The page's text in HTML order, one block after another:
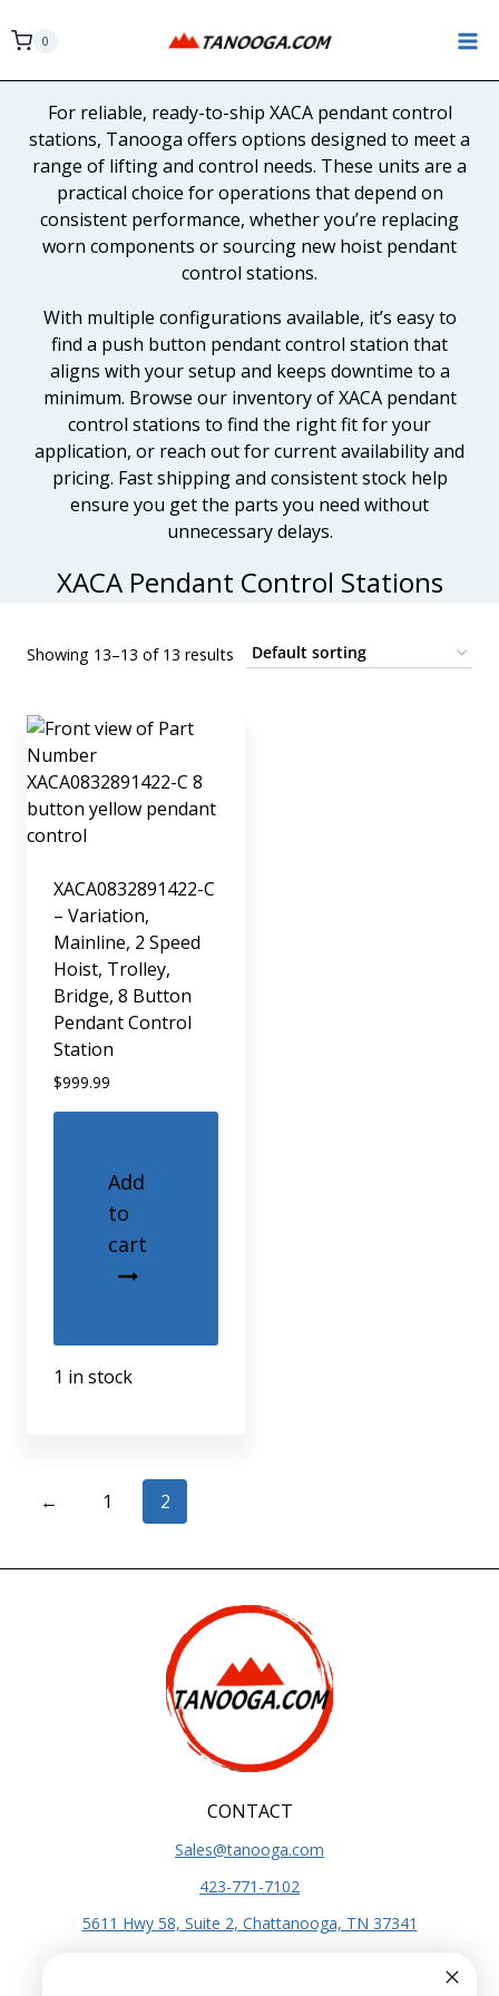
to
0
For reliable, ready-to-ship XACA pendant control
stations, Tanooga offers options designed to meet a
range of lifting and control needs. These units are a
practical choice for operations that depend on
consistent performance, whether you’re replacing
worn components or sourcing new hoist pendant
control stations.
With multiple configurations available, it’s easy to
find a push button pendant control station that
aligns with your setup and keeps downtime to a
minimum. Browse our inventory of XACA pendant
control stations to find the right fit for your
application, or reach out for current availability and
pricing. Fast shipping and consistent stock help
ensure you get the parts you need without
unnecessary delays.
XACA Pendant Control Stations
Showing 13–13 of 13 results
XACA0832891422-C
– Variation,
Mainline, 2 Speed
Hoist, Trolley,
Bridge, 8 Button
Pendant Control
Station
$999.99
Add
to
cart
1 in stock
← 1 2
CONTACT
Sales@tanooga.com
423-771-7102
5611 Hwy 58, Suite 2, Chattanooga, TN 37341